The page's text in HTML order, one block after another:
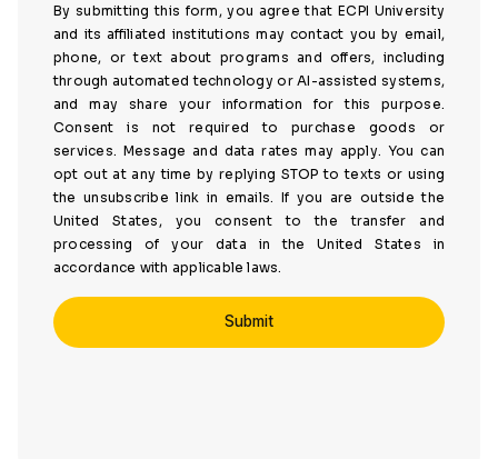
By submitting this form, you agree that ECPI University
and its affiliated institutions may contact you by email,
phone, or text about programs and offers, including
through automated technology or AI-assisted systems,
and may share your information for this purpose.
Consent is not required to purchase goods or
services. Message and data rates may apply. You can
opt out at any time by replying STOP to texts or using
the unsubscribe link in emails. If you are outside the
United States, you consent to the transfer and
processing of your data in the United States in
accordance with applicable laws.